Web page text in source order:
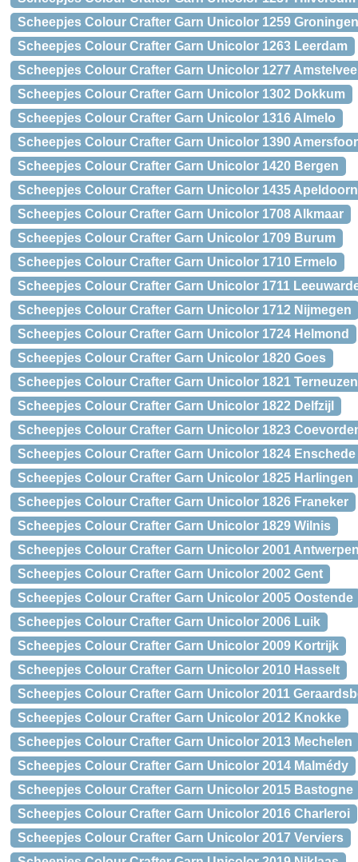
Scheepjes Colour Crafter Garn Unicolor 1259 Groningen
Scheepjes Colour Crafter Garn Unicolor 1263 Leerdam
Scheepjes Colour Crafter Garn Unicolor 1277
Scheepjes Colour Crafter Garn Unicolor 1302 Dokkum
Scheepjes Colour Crafter Garn Unicolor 1316 Almelo
Scheepjes Colour Crafter Garn Unicolor 1390
Scheepjes Colour Crafter Garn Unicolor 1420 Bergen
Scheepjes Colour Crafter Garn Unicolor 1435 Apeldoorn
Scheepjes Colour Crafter Garn Unicolor 1708 Alkmaar
Scheepjes Colour Crafter Garn Unicolor 1709 Burum
Scheepjes Colour Crafter Garn Unicolor 1710 Ermelo
Scheepjes Colour Crafter Garn Unicolor 1711
Scheepjes Colour Crafter Garn Unicolor 1712 Nijmegen
Scheepjes Colour Crafter Garn Unicolor 1724 Helmond
Scheepjes Colour Crafter Garn Unicolor 1820 Goes
Scheepjes Colour Crafter Garn Unicolor 1821 Terneuzen
Scheepjes Colour Crafter Garn Unicolor 1822 Delfzijl
Scheepjes Colour Crafter Garn Unicolor 1823
Scheepjes Colour Crafter Garn Unicolor 1824 Enschede
Scheepjes Colour Crafter Garn Unicolor 1825 Harlingen
Scheepjes Colour Crafter Garn Unicolor 1826 Franeker
Scheepjes Colour Crafter Garn Unicolor 1829 Wilnis
Scheepjes Colour Crafter Garn Unicolor 2001
Scheepjes Colour Crafter Garn Unicolor 2002 Gent
Scheepjes Colour Crafter Garn Unicolor 2005 Oostende
Scheepjes Colour Crafter Garn Unicolor 2006 Luik
Scheepjes Colour Crafter Garn Unicolor 2009 Kortrijk
Scheepjes Colour Crafter Garn Unicolor 2010 Hasselt
Scheepjes Colour Crafter Garn Unicolor 2011
Scheepjes Colour Crafter Garn Unicolor 2012 Knokke
Scheepjes Colour Crafter Garn Unicolor 2013 Mechelen
Scheepjes Colour Crafter Garn Unicolor 2014 Malmédy
Scheepjes Colour Crafter Garn Unicolor 2015 Bastogne
Scheepjes Colour Crafter Garn Unicolor 2016 Charleroi
Scheepjes Colour Crafter Garn Unicolor 2017 Verviers